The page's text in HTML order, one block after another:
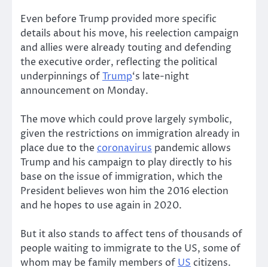
Even before Trump provided more specific
details about his move, his reelection campaign
and allies were already touting and defending
the executive order, reflecting the political
underpinnings ofTrump‘s late-night
announcement on Monday.
The move which could prove largely symbolic,
given the restrictions on immigration already in
place due to the coronavirus pandemic allows
Trump and his campaign to play directly to his
base on the issue of immigration, which the
President believes won him the 2016 election
and he hopes to use again in 2020.
But it also stands to affect tens of thousands of
people waiting to immigrate to the US, some of
whom may be family members of US citizens.